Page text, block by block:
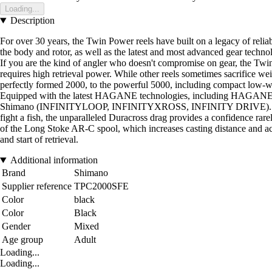
Loading...
Description
For over 30 years, the Twin Power reels have built on a legacy of
the body and rotor, as well as the latest and most advanced gear
If you are the kind of angler who doesn't compromise on gear, the
requires high retrieval power. While other reels sometimes sacrifice
perfectly formed 2000, to the powerful 5000, including compact low-
Equipped with the latest HAGANE technologies, including
Shimano (INFINITYLOOP, INFINITYXROSS, INFINITY DRIVE).
fight a fish, the unparalleled Duracross drag provides a confidence
of the Long Stoke AR-C spool, which increases casting distance and
and start of retrieval.
Additional information
Brand
Shimano
Supplier reference TPC2000SFE
Color
black
Color
Black
Gender
Mixed
Age group
Adult
Loading...
Loading...